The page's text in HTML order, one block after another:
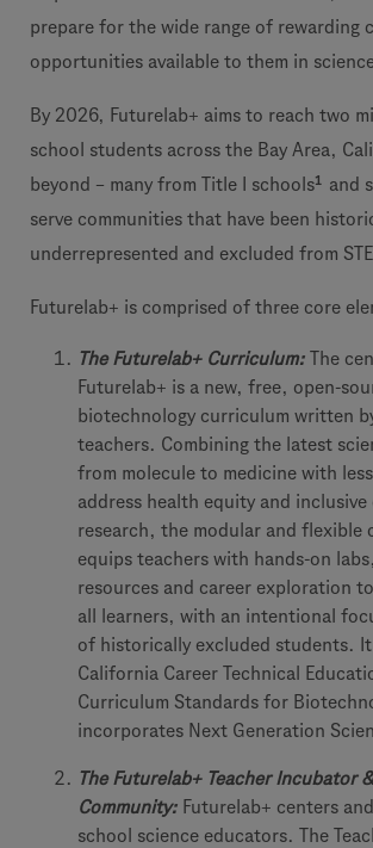
prepare for the wide range of rewarding
opportunities available to them in
By 2026, Futurelab+ aims to reach two
school students across the Bay Area,
beyond – many from Title I schools1
and
serve communities that have been
underrepresented and excluded from
Futurelab+ is comprised of three core
The Futurelab+ Curriculum: The
Futurelab+ is a new, free, open-
biotechnology curriculum written
teachers. Combining the latest
from molecule to medicine with
address health equity and inclusive
research, the modular and flexible
equips teachers with hands-on
resources and career exploration
all learners, with an intentional
of historically excluded students.
California Career Technical
Curriculum Standards for
incorporates Next Generation
The Futurelab+ Teacher Incubator
Community: Futurelab+ centers
school science educators. The